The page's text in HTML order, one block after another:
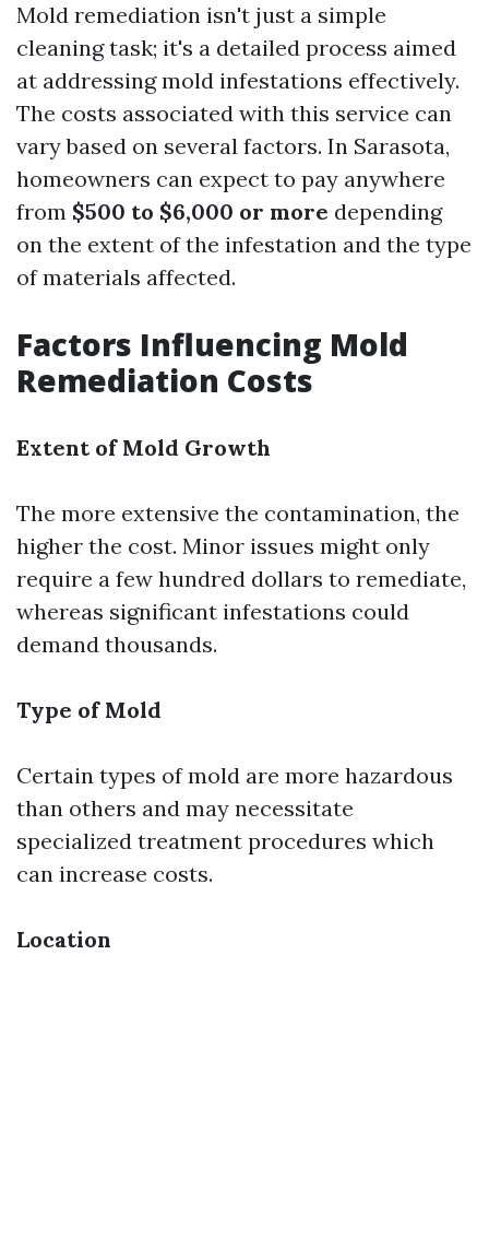
Mold remediation isn't just a simple
cleaning task; it's a detailed process aimed
at addressing mold infestations effectively.
The costs associated with this service can
vary based on several factors. In Sarasota,
homeowners can expect to pay anywhere
from $500 to $6,000 or more depending
on the extent of the infestation and the type
of materials affected.
Factors Influencing Mold
Remediation Costs
Extent of Mold Growth
The more extensive the contamination, the
higher the cost. Minor issues might only
require a few hundred dollars to remediate,
whereas significant infestations could
demand thousands.
Type of Mold
Certain types of mold are more hazardous
than others and may necessitate
specialized treatment procedures which
can increase costs.
Location